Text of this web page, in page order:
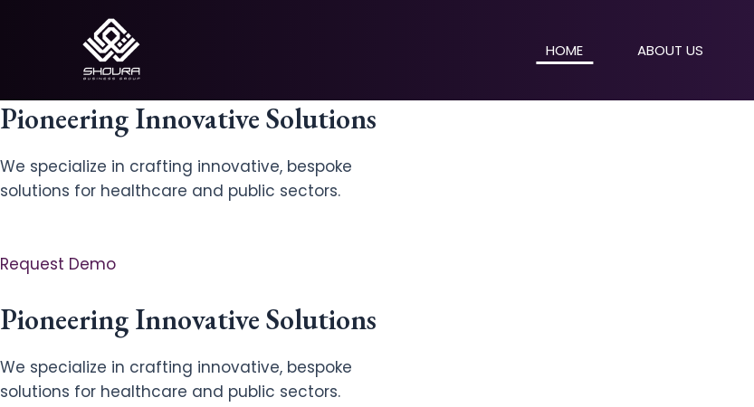
HOME ABOUT US
Pioneering Innovative Solutions
We specialize in crafting innovative, bespoke
solutions for healthcare and public sectors.
Request Demo
Pioneering Innovative Solutions
We specialize in crafting innovative, bespoke
solutions for healthcare and public sectors.